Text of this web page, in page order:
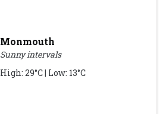
Monmouth
Sunny intervals
High: 29°C | Low: 13°C